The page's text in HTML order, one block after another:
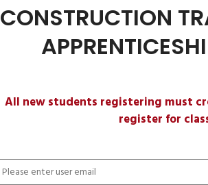
CONSTRUCTION
All new students registering must
register for